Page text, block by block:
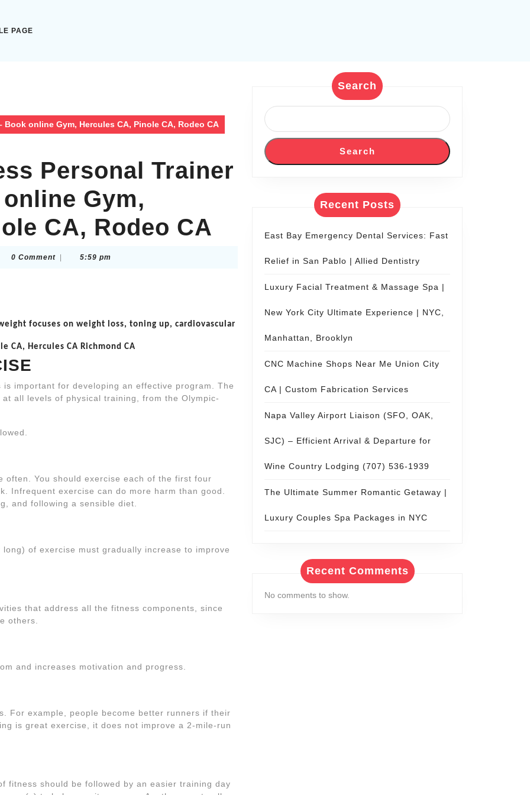
PAGE
online Gym, Hercules CA, Pinole CA, Rodeo CA
Personal Trainer
Gym,
CA, Rodeo CA
0 Comment 5:59 pm
focuses on weight loss, toning up, cardiovascular
Hercules CA Richmond CA
important for developing an effective program. The
all levels of physical training, from the Olympic-
often. You should exercise each of the first four
Infrequent exercise can do more harm than good.
and following a sensible diet.
of exercise must gradually increase to improve
that address all the fitness components, since
others.
and increases motivation and progress.
For example, people become better runners if their
is great exercise, it does not improve a 2-mile-run
fitness should be followed by an easier training day
Search
Search
Recent Posts
East Bay Emergency Dental Services: Fast
Relief in San Pablo | Allied Dentistry
Luxury Facial Treatment & Massage Spa |
New York City Ultimate Experience | NYC,
Manhattan, Brooklyn
CNC Machine Shops Near Me Union City
CA | Custom Fabrication Services
Napa Valley Airport Liaison (SFO, OAK,
SJC) – Efficient Arrival & Departure for
Wine Country Lodging (707) 536-1939
The Ultimate Summer Romantic Getaway |
Luxury Couples Spa Packages in NYC
Recent Comments
No comments to show.